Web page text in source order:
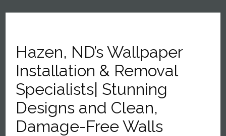
Hazen, ND’s Wallpaper
Installation & Removal
Specialists| Stunning
Designs and Clean,
Damage-Free Walls